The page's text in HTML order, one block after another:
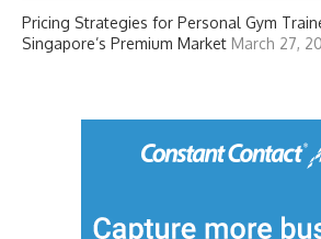
Pricing Strategies for Personal Gym
Singapore’s Premium Market March 27,